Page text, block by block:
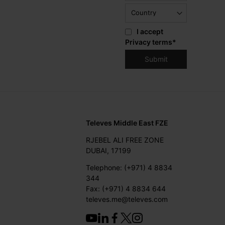
I accept
Privacy terms*
Televes Middle East FZE
RJEBEL ALI FREE ZONE
DUBAI, 17199
Telephone: (+971) 4 8834
344
Fax: (+971) 4 8834 644
televes.me@televes.com